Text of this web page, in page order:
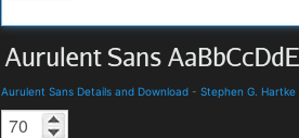
Aurulent Sans Details and Download - Stephen G. Hartke